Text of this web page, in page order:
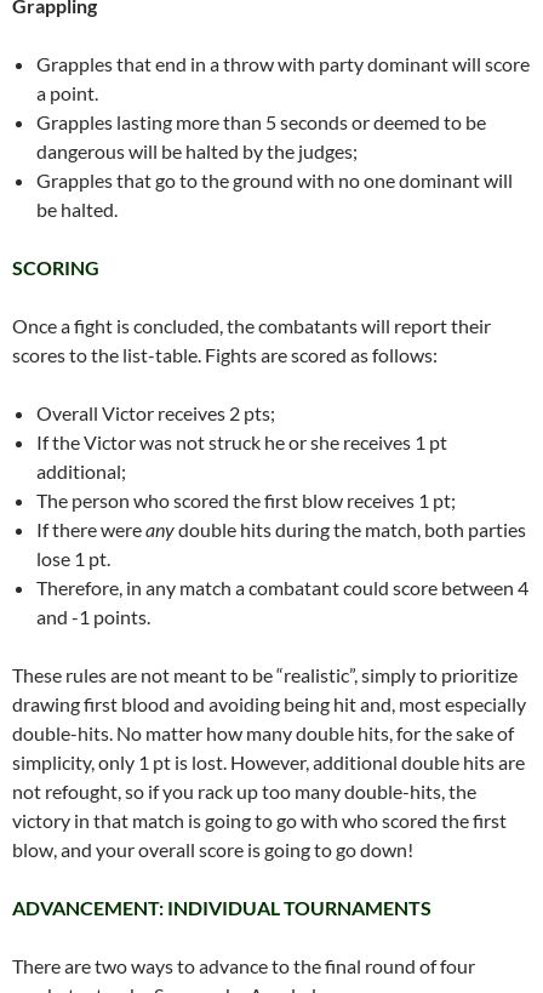
Grappling
Grapples that end in a throw with party dominant will score
a point.
Grapples lasting more than 5 seconds or deemed to be
dangerous will be halted by the judges;
Grapples that go to the ground with no one dominant will
be halted.
SCORING
Once a fight is concluded, the combatants will report their
scores to the list-table. Fights are scored as follows:
Overall Victor receives 2 pts;
If the Victor was not struck he or she receives 1 pt
additional;
The person who scored the first blow receives 1 pt;
If there wereanydouble hits during the match, both parties
lose 1 pt.
Therefore, in any match a combatant could score between 4
and -1 points.
These rules are not meant to be “realistic”, simply to prioritize
drawing first blood and avoiding being hit and, most especially
double-hits. No matter how many double hits, for the sake of
simplicity, only 1 pt is lost. However, additional double hits are
not refought, so if you rack up too many double-hits, the
victory in that match is going to go with who scored the first
blow, and your overall score is going to go down!
ADVANCEMENT: INDIVIDUAL TOURNAMENTS
There are two ways to advance to the final round of four